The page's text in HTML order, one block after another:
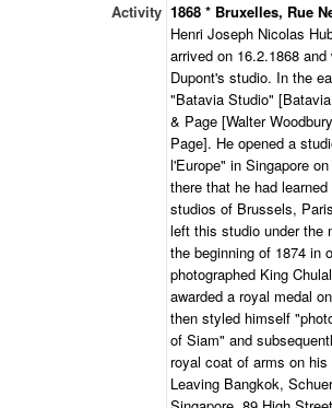
Activity 1868 * Bruxelles, Rue
Henri Joseph Nicolas
arrived on 16.2.1868
Dupont's studio. In the
"Batavia Studio"
& Page [Walter
Page]. He opened a
l'Europe" in Singapore
there that he had
studios of Brussels,
left this studio under the
the beginning of 1874 in
photographed King
awarded a royal medal
then styled himself
of Siam" and
royal coat of arms on
Leaving Bangkok,